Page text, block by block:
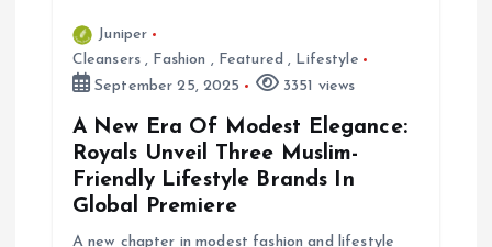
Juniper
Cleansers , Fashion , Featured , Lifestyle
September 25, 2025
3351 views
A New Era Of Modest Elegance:
Royals Unveil Three Muslim-
Friendly Lifestyle Brands In
Global Premiere
A new chapter in modest fashion and lifestyle